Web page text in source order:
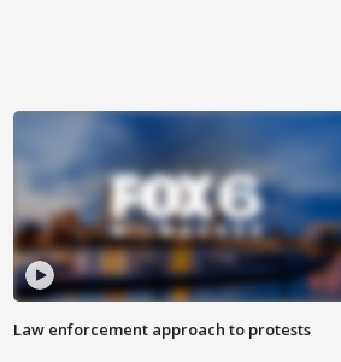
Law enforcement approach to protests